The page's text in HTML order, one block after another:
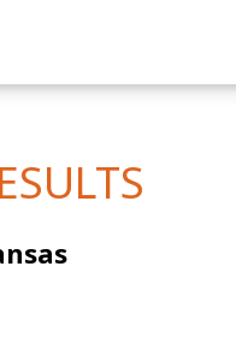
Yield Results